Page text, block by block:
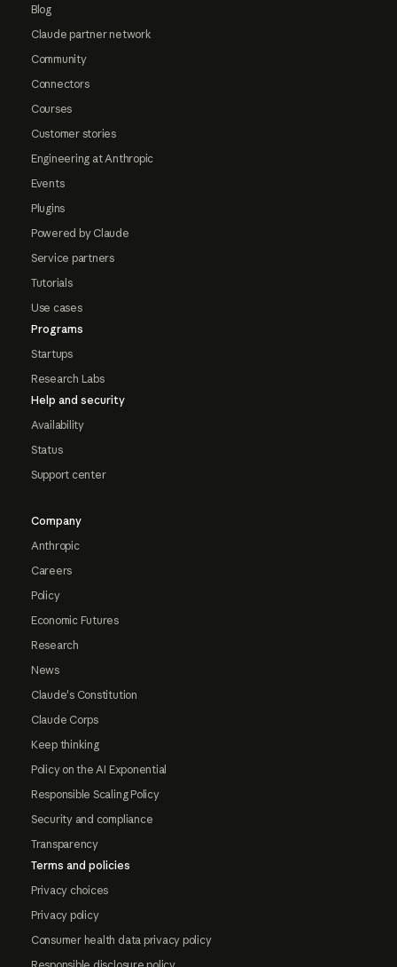
Blog
Claude partner network
Community
Connectors
Courses
Customer stories
Engineering at Anthropic
Events
Plugins
Powered by Claude
Service partners
Tutorials
Use cases
Programs
Startups
Research Labs
Help and security
Availability
Status
Support center
Company
Anthropic
Careers
Policy
Economic Futures
Research
News
Claude's Constitution
Claude Corps
Keep thinking
Policy on the AI Exponential
Responsible Scaling Policy
Security and compliance
Transparency
Terms and policies
Privacy choices
Privacy policy
Consumer health data privacy policy